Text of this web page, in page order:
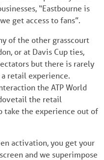
“Eastbourne is
get access to fans”.
of the other grasscourt
or at Davis Cup ties,
but there is rarely
retail experience.
the ATP World
the retail
take the experience out of
activation, you get your
and we superimpose